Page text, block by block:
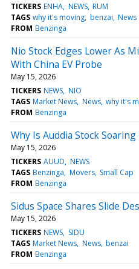
TICKERS ENHA NEWS RUM
TAGS why it's moving benzai News
FROM Benzinga
Nio Stock Edges Lower As
With China EV Probe
May 15, 2026
TICKERS NEWS NIO
TAGS Market News News why it's
FROM Benzinga
Why Is Auddia Stock Soaring
May 15, 2026
TICKERS AUUD NEWS
TAGS Benzinga Movers Small Cap
FROM Benzinga
Sidus Space Shares Slide
May 15, 2026
TICKERS NEWS SIDU
TAGS Market News News benzai
FROM Benzinga